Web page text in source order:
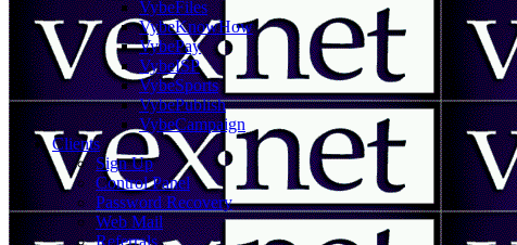
VybeFiles
VybeKnowHow
VybePay
VybeISP
VybeSports
VybePublish
VybeCampaign
Clients
Sign Up
Control Panel
Password Recovery
Web Mail
Referrals